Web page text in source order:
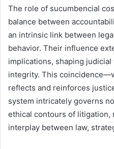
The role of sucumbencial
balance between
an intrinsic link between
behavior. Their influence
implications, shaping
integrity. This
reflects and reinforces
system intricately governs
ethical contours of litigation,
interplay between law,